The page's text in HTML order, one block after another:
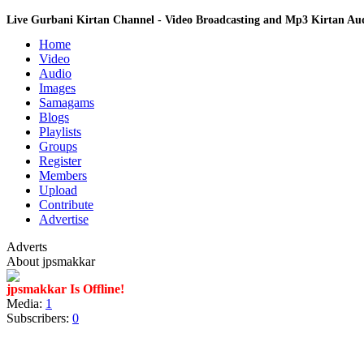
Live Gurbani Kirtan Channel - Video Broadcasting and Mp3 Kirtan
Home
Video
Audio
Images
Samagams
Blogs
Playlists
Groups
Register
Members
Upload
Contribute
Advertise
Adverts
About jpsmakkar
jpsmakkar Is Offline!
Media: 1
Subscribers: 0